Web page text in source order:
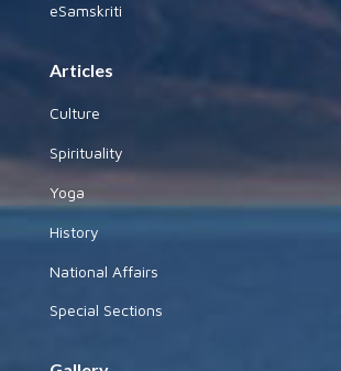
eSamskriti
Articles
Culture
Spirituality
Yoga
History
National Affairs
Special Sections